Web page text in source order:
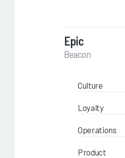
Epic
Beacon
Culture
Loyalty
Operations
Product